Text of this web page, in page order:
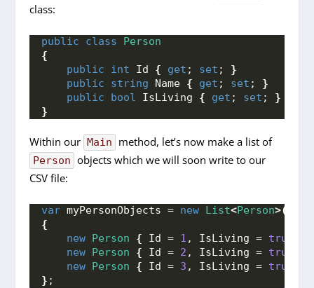
class:
public class
Person
{
public
int Id { get ; set ; }
public
string Name { get ; set ; }
public
bool IsLiving { get ; set ; }
}
Within our Main method, let’s now make a list of
Person objects which we will soon write to our
CSV file:
var myPersonObjects = new List<Person>()
{
new Person { Id = 1 , IsLiving = true
new Person { Id = 2 , IsLiving = true
new Person { Id = 3 , IsLiving = true
} ;